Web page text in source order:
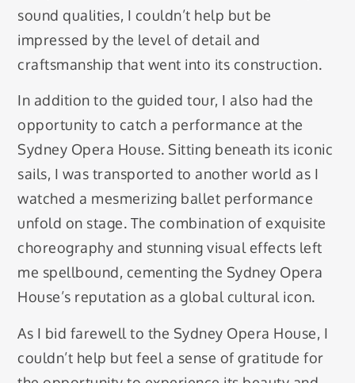
sound qualities, I couldn’t help but be
impressed by the level of detail and
craftsmanship that went into its construction.
In addition to the guided tour, I also had the
opportunity to catch a performance at the
Sydney Opera House. Sitting beneath its iconic
sails, I was transported to another world as I
watched a mesmerizing ballet performance
unfold on stage. The combination of exquisite
choreography and stunning visual effects left
me spellbound, cementing the Sydney Opera
House’s reputation as a global cultural icon.
As I bid farewell to the Sydney Opera House, I
couldn’t help but feel a sense of gratitude for